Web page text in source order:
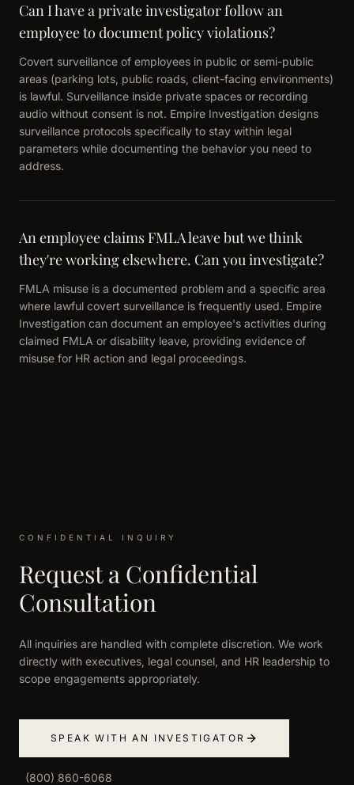
Can I have a private investigator follow an
employee to document policy violations?
Covert surveillance of employees in public or semi-public
areas (parking lots, public roads, client-facing environments)
is lawful. Surveillance inside private spaces or recording
audio without consent is not. Empire Investigation designs
surveillance protocols specifically to stay within legal
parameters while documenting the behavior you need to
address.
An employee claims FMLA leave but we think
they're working elsewhere. Can you investigate?
FMLA misuse is a documented problem and a specific area
where lawful covert surveillance is frequently used. Empire
Investigation can document an employee's activities during
claimed FMLA or disability leave, providing evidence of
misuse for HR action and legal proceedings.
CONFIDENTIAL INQUIRY
Request a Confidential
Consultation
All inquiries are handled with complete discretion. We work
directly with executives, legal counsel, and HR leadership to
scope engagements appropriately.
SPEAK WITH AN INVESTIGATOR
(800) 860-6068